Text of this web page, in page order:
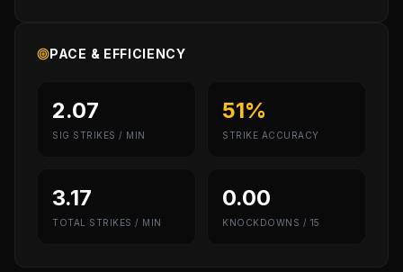
PACE & EFFICIENCY
2.07
SIG STRIKES / MIN
51%
STRIKE ACCURACY
3.17
TOTAL STRIKES / MIN
0.00
KNOCKDOWNS / 15